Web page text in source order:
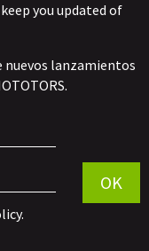
you updated of
nuevos lanzamientos
.
OK